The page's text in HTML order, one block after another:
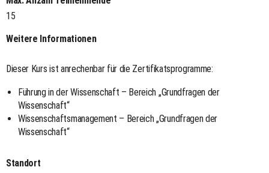
15
Weitere Informationen
Dieser Kurs ist anrechenbar für die Zertifikatsprogramme:
Führung in der Wissenschaft – Bereich „Grundfragen der
Wissenschaft“
Wissenschaftsmanagement – Bereich „Grundfragen der
Wissenschaft“
Standort